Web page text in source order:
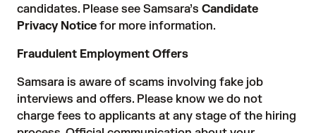
candidates. Please see Samsara’s Candidate
Privacy Notice for more information.
Fraudulent Employment Offers
Samsara is aware of scams involving fake job
interviews and offers. Please know we do not
charge fees to applicants at any stage of the hiring